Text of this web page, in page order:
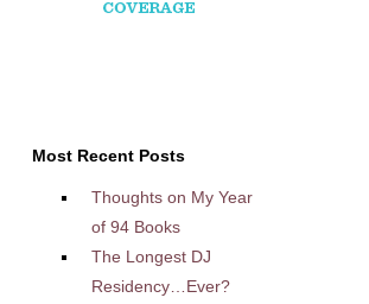
Most Recent Posts
Thoughts on My Year
of 94 Books
The Longest DJ
Residency…Ever?